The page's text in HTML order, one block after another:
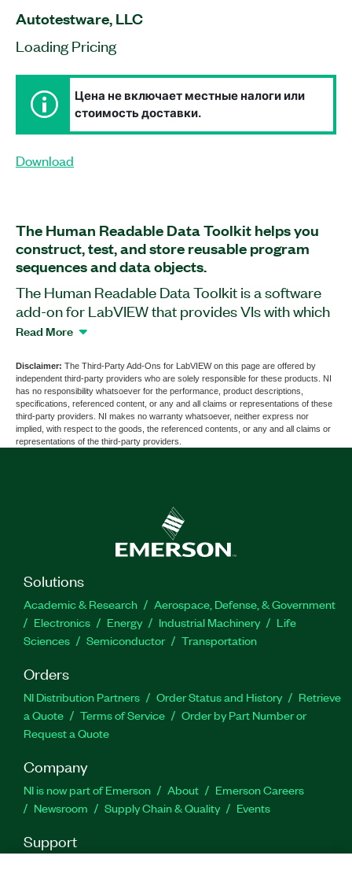
Autotestware, LLC
Loading Pricing
Цена не включает местные налоги или
стоимость доставки.
Download
The Human Readable Data Toolkit helps you
construct, test, and store reusable program
sequences and data objects.
The Human Readable Data Toolkit is a software
add-on for LabVIEW that provides VIs with which
you can convert graphical data objects into
You can use the add-on to store and retrieve data
objects inside database management systems,
including Microsoft Access, Microsoft Excel,
Microsoft SQL Server, MySQL, DIAdem, and
Oracle. The Human Readable Data Toolkit
784585-35
Read More
Disclaimer: The Third-Party Add-Ons for LabVIEW on this page are offered by
independent third-party providers who are solely responsible for these products. NI
has no responsibility whatsoever for the performance, product descriptions,
specifications, referenced content, or any and all claims or representations of these
third-party providers. NI makes no warranty whatsoever, neither express nor
implied, with respect to the goods, the referenced contents, or any and all claims or
representations of the third-party providers.
Solutions
Academic & Research
Aerospace, Defense, & Government
Electronics
Energy Industrial Machinery
Life
Sciences
Semiconductor Transportation
Orders
NI Distribution Partners Order Status and History
Retrieve
a Quote
Terms of Service
Order by Part Number or
Request a Quote
Company
NI is now part of Emerson About
Emerson Careers
Newsroom
Supply Chain & Quality Events
Support